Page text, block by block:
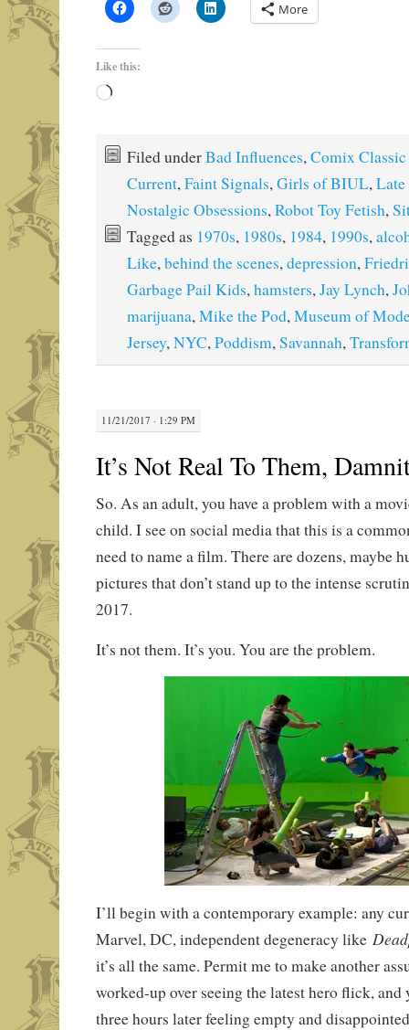
More
Like this:
Loading…
Filed underBad Influences,Comix
Current,Faint Signals,Girls of BIUL,Late
Nostalgic Obsessions,Robot Toy Fetish,
Tagged as 1970s, 1980s, 1984, 1990s,
Like,behind the scenes,depression,
Garbage Pail Kids,hamsters,Jay Lynch,
marijuana,Mike the Pod,Museum of
Jersey,NYC,Poddism,Savannah,
11/21/2017 · 1:29 PM
It’s Not Real To Them,
So. As an adult, you have a problem with a
child. I see on social media that this is a
need to name a film. There are dozens, maybe
pictures that don’t stand up to the intense
2017.
It’s not them. It’s you. You are the problem.
I’ll begin with a contemporary example: any
Marvel, DC, independent degeneracy like
it’s all the same. Permit me to make another
worked-up over seeing the latest hero flick, and
three hours later feeling empty and